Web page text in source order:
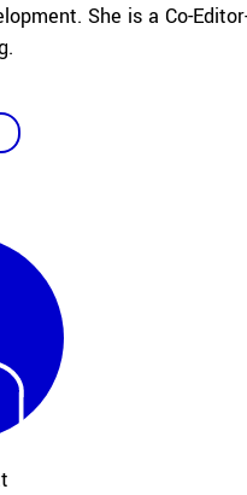
She is a Co-